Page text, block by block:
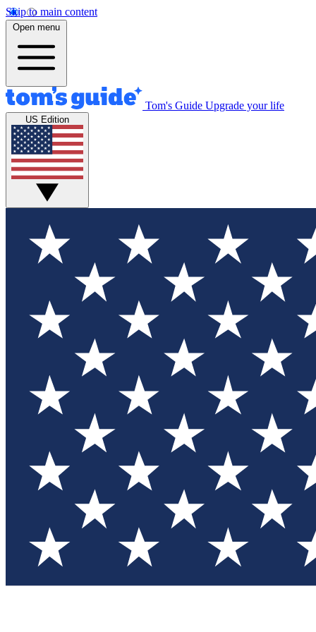
Skip to main content
Open menu
Tom's Guide Upgrade your life
US Edition